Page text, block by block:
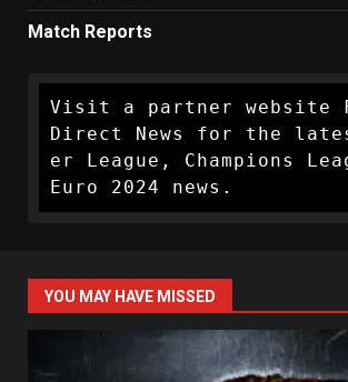
Match Reports
Visit a partner website
Direct News for the
er League, Champions
Euro 2024 news.
YOU MAY HAVE MISSED